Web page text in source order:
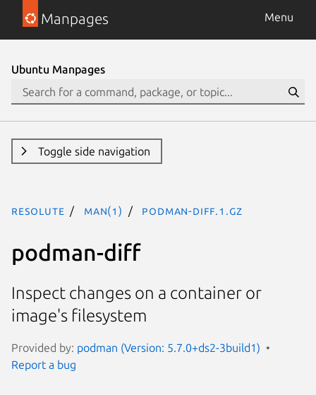
Manpages Menu
Ubuntu Manpages
Toggle side navigation
resolute man(1) podman-diff.1.gz
podman-diff
Inspect changes on a container or
image's filesystem
Provided by: podman (Version: 5.7.0+ds2-3build1)
Report a bug